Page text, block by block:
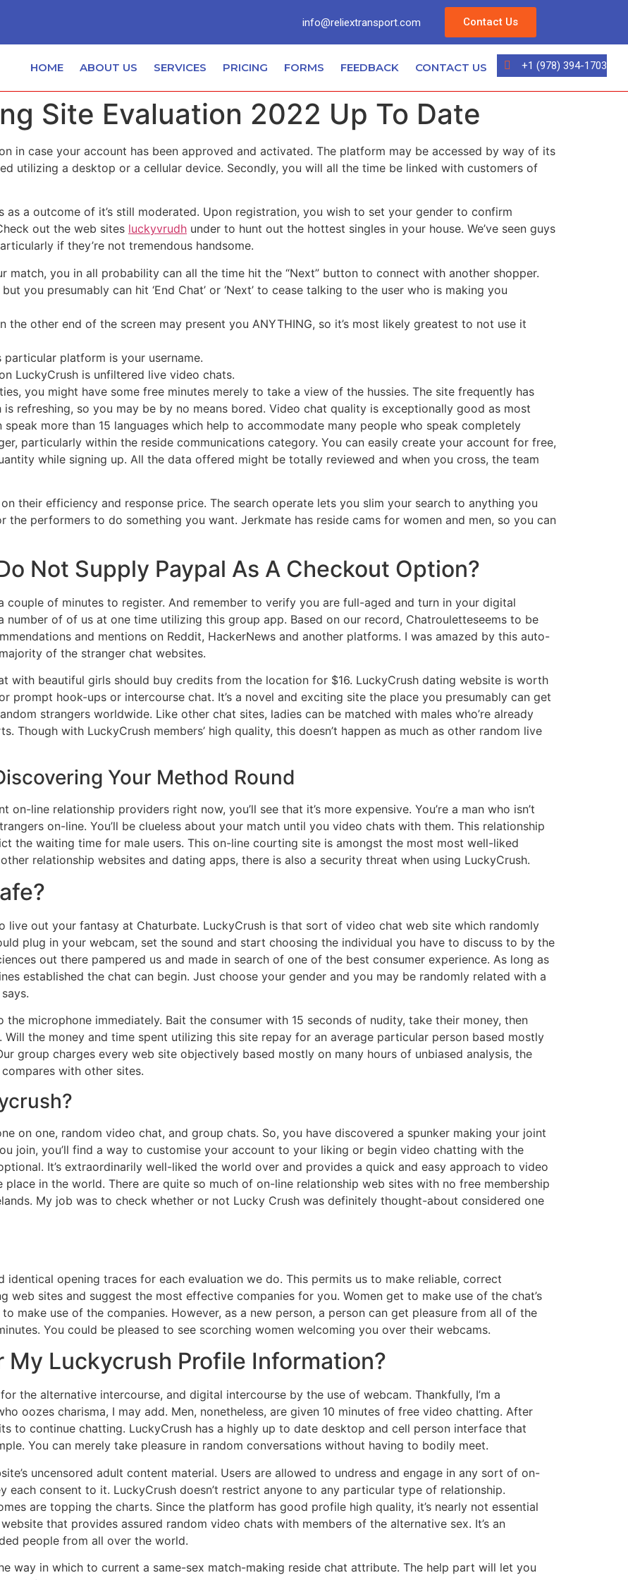
info@reliextransport.com Contact Us
HOME ABOUT US SERVICES PRICING FORMS FEEDBACK CONTACT US +1 (978) 394-1703
Site Evaluation 2022 Up To Date
in case your account has been approved and activated. The platform may be accessed by way of its
utilizing a desktop or a cellular device. Secondly, you will all the time be linked with customers of
as a outcome of it’s still moderated. Upon registration, you wish to set your gender to confirm
out the web sites luckyvrudh under to hunt out the hottest singles in your house. We’ve seen guys
if they’re not tremendous handsome.
match, you in all probability can all the time hit the “Next” button to connect with another shopper.
you presumably can hit ‘End Chat’ or ‘Next’ to cease talking to the user who is making you
the other end of the screen may present you ANYTHING, so it’s most likely greatest to not use it
platform is your username.
LuckyCrush is unfiltered live video chats.
you might have some free minutes merely to take a view of the hussies. The site frequently has
is refreshing, so you may be by no means bored. Video chat quality is exceptionally good as most
more than 15 languages which help to accommodate many people who speak completely
particularly within the reside communications category. You can easily create your account for free,
while signing up. All the data offered might be totally reviewed and when you cross, the team
their efficiency and response price. The search operate lets you slim your search to anything you
the performers to do something you want. Jerkmate has reside cams for women and men, so you can
Not Supply Paypal As A Checkout Option?
couple of minutes to register. And remember to verify you are full-aged and turn in your digital
number of of us at one time utilizing this group app. Based on our record, Chatrouletteseems to be
and mentions on Reddit, HackerNews and another platforms. I was amazed by this auto-
of the stranger chat websites.
with beautiful girls should buy credits from the location for $16. LuckyCrush dating website is worth
hook-ups or intercourse chat. It’s a novel and exciting site the place you presumably can get
strangers worldwide. Like other chat sites, ladies can be matched with males who’re already
Though with LuckyCrush members’ high quality, this doesn’t happen as much as other random live
Your Method Round
line relationship providers right now, you’ll see that it’s more expensive. You’re a man who isn’t
on-line. You’ll be clueless about your match until you video chats with them. This relationship
the waiting time for male users. This on-line courting site is amongst the most most well-liked
relationship websites and dating apps, there is also a security threat when using LuckyCrush.
live out your fantasy at Chaturbate. LuckyCrush is that sort of video chat web site which randomly
plug in your webcam, set the sound and start choosing the individual you have to discuss to by the
out there pampered us and made in search of one of the best consumer experience. As long as
established the chat can begin. Just choose your gender and you may be randomly related with a
the microphone immediately. Bait the consumer with 15 seconds of nudity, take their money, then
the money and time spent utilizing this site repay for an average particular person based mostly
group charges every web site objectively based mostly on many hours of unbiased analysis, the
with other sites.
on one, random video chat, and group chats. So, you have discovered a spunker making your joint
join, you’ll find a way to customise your account to your liking or begin video chatting with the
It’s extraordinarily well-liked the world over and provides a quick and easy approach to video
in the world. There are quite so much of on-line relationship web sites with no free membership
My job was to check whether or not Lucky Crush was definitely thought-about considered one
identical opening traces for each evaluation we do. This permits us to make reliable, correct
sites and suggest the most effective companies for you. Women get to make use of the chat’s
make use of the companies. However, as a new person, a person can get pleasure from all of the
You could be pleased to see scorching women welcoming you over their webcams.
My Luckycrush Profile Information?
the alternative intercourse, and digital intercourse by the use of webcam. Thankfully, I’m a
oozes charisma, I may add. Men, nonetheless, are given 10 minutes of free video chatting. After
to continue chatting. LuckyCrush has a highly up to date desktop and cell person interface that
You can merely take pleasure in random conversations without having to bodily meet.
uncensored adult content material. Users are allowed to undress and engage in any sort of on-
each consent to it. LuckyCrush doesn’t restrict anyone to any particular type of relationship.
are topping the charts. Since the platform has good profile high quality, it’s nearly not essential
that provides assured random video chats with members of the alternative sex. It’s an
people from all over the world.
way in which to current a same-sex match-making reside chat attribute. The help part will let you